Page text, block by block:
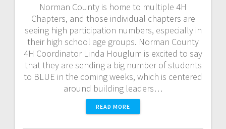
Norman County is home to multiple 4H
Chapters, and those individual chapters are
seeing high participation numbers, especially in
their high school age groups. Norman County
4H Coordinator Linda Houglum is excited to say
that they are sending a big number of students
to BLUE in the coming weeks, which is centered
around building leaders…
READ MORE